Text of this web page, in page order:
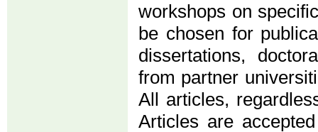
workshops on
be chosen for
dissertations,
from partner
All articles,
Articles are